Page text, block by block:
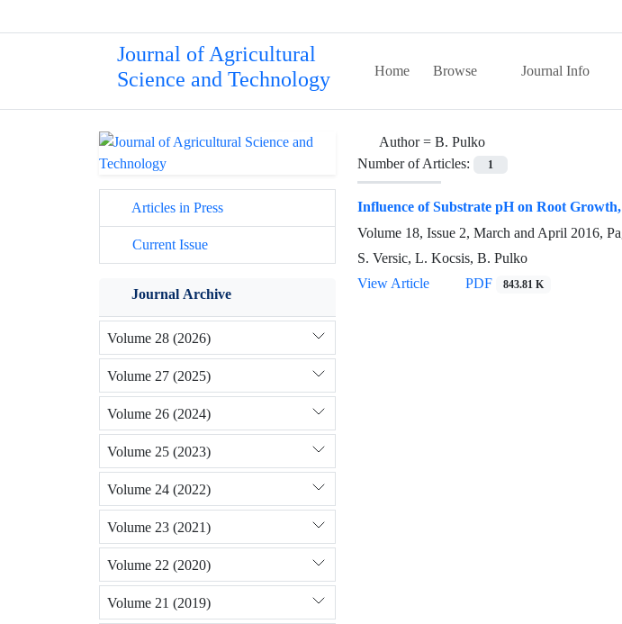
Journal of Agricultural
Science and Technology
Home Browse Journal Info
Author = B. Pulko
Number of Articles:
1
Influence of Substrate pH on Root
Volume 18, Issue 2, March and April 2016,
S. Versic, L. Kocsis, B. Pulko
View Article
PDF 843.81 K
Articles in Press
Current Issue
Journal Archive
Volume 28 (2026)
Volume 27 (2025)
Volume 26 (2024)
Volume 25 (2023)
Volume 24 (2022)
Volume 23 (2021)
Volume 22 (2020)
Volume 21 (2019)